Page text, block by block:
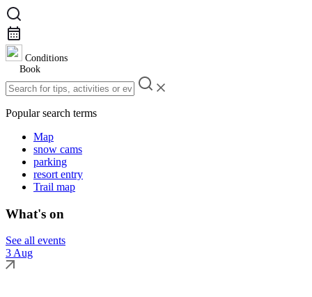
Conditions
Book
Popular search terms
Map
snow cams
parking
resort entry
Trail map
What's on
See all events
3 Aug